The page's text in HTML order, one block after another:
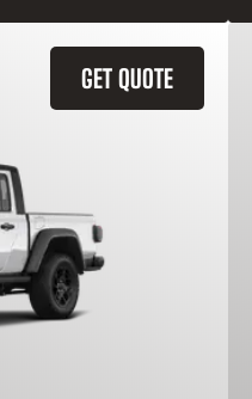
GET QUOTE